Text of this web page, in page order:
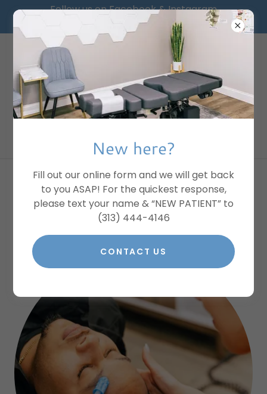
Follow us on Facebook & Instagram
@Greater_Chiropractic
PLEASE TEXT FOR
CHIRO:
(313) 444 4146
common conditions we help
with
New here?
Fill out our online form and we will get back
to you ASAP! For the quickest response,
please text your name & “NEW PATIENT” to
(313) 444-4146
CONTACT US